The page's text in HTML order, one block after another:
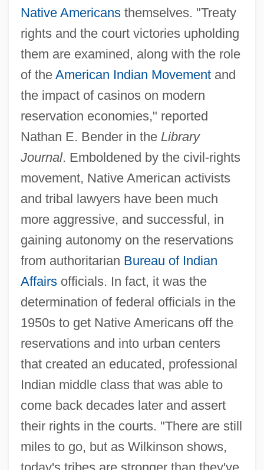
Native Americansthemselves. "Treaty
rights and the court victories upholding
them are examined, along with the role
of the American Indian Movementand
the impact of casinos on modern
reservation economies," reported
Nathan E. Bender in the Library
Journal. Emboldened by the civil-rights
movement, Native American activists
and tribal lawyers have been much
more aggressive, and successful, in
gaining autonomy on the reservations
from authoritarian Bureau of Indian
Affairsofficials. In fact, it was the
determination of federal officials in the
1950s to get Native Americans off the
reservations and into urban centers
that created an educated, professional
Indian middle class that was able to
come back decades later and assert
their rights in the courts. "There are still
miles to go, but as Wilkinson shows,